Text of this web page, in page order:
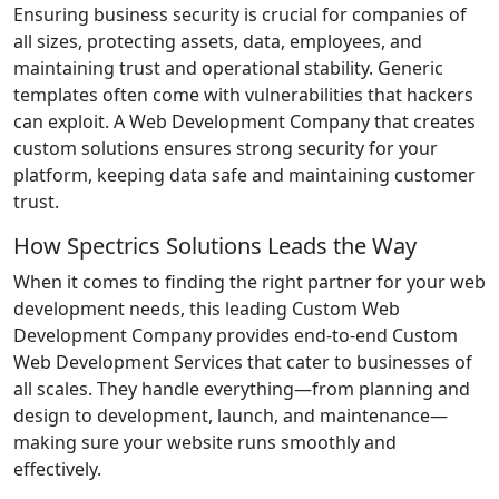
Ensuring business security is crucial for companies of
all sizes, protecting assets, data, employees, and
maintaining trust and operational stability. Generic
templates often come with vulnerabilities that hackers
can exploit. A Web Development Company that creates
custom solutions ensures strong security for your
platform, keeping data safe and maintaining customer
trust.
How Spectrics Solutions Leads the Way
When it comes to finding the right partner for your web
development needs, this leading Custom Web
Development Company provides end-to-end Custom
Web Development Services that cater to businesses of
all scales. They handle everything—from planning and
design to development, launch, and maintenance—
making sure your website runs smoothly and
effectively.